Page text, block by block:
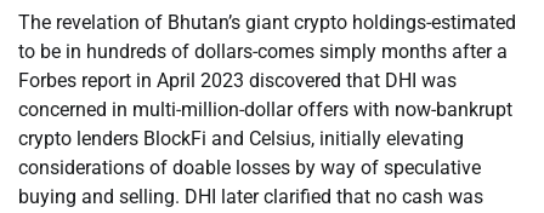
The revelation of Bhutan’s giant crypto holdings-estimated
to be in hundreds of dollars-comes simply months after a
Forbes report in April 2023 discovered that DHI was
concerned in multi-million-dollar offers with now-bankrupt
crypto lenders BlockFi and Celsius, initially elevating
considerations of doable losses by way of speculative
buying and selling. DHI later clarified that no cash was